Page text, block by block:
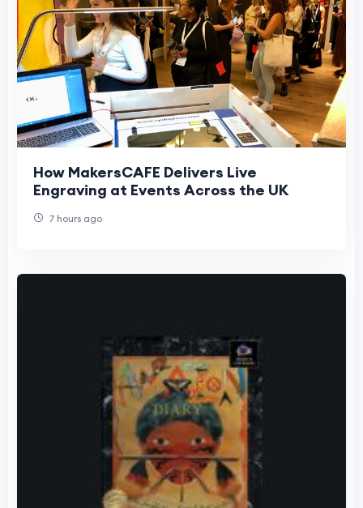
How MakersCAFE Delivers Live
Engraving at Events Across the UK
7 hours ago